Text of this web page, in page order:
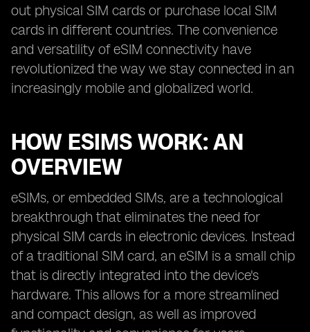
out physical SIM cards or purchase local SIM
cards in different countries. The convenience
and versatility of eSIM connectivity have
revolutionized the way we stay connected in an
increasingly mobile and globalized world.
HOW ESIMS WORK: AN
OVERVIEW
eSIMs, or embedded SIMs, are a technological
breakthrough that eliminates the need for
physical SIM cards in electronic devices. Instead
of a traditional SIM card, an eSIM is a small chip
that is directly integrated into the device's
hardware. This allows for a more streamlined
and compact design, as well as improved